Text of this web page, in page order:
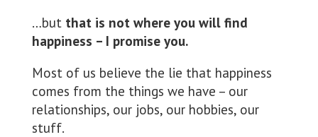
…but that is not where you will find
happiness – I promise you.
Most of us believe the lie that happiness
comes from the things we have – our
relationships, our jobs, our hobbies, our
stuff.